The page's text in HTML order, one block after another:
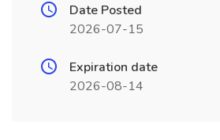
Date Posted
2026-07-15
Expiration date
2026-08-14